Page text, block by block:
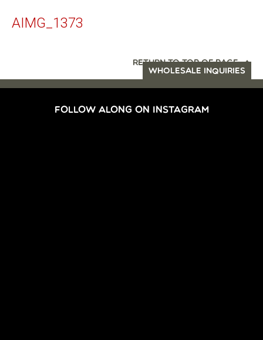
AIMG_1373
RETURN TO TOP OF PAGE
WHOLESALE INQUIRIES
FOLLOW ALONG ON INSTAGRAM